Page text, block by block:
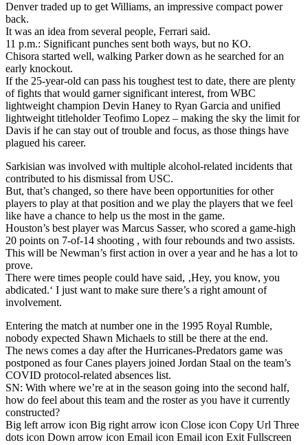
Denver traded up to get Williams, an impressive compact power
back.
It was an idea from several people, Ferrari said.
11 p.m.: Significant punches sent both ways, but no KO.
Chisora started well, walking Parker down as he searched for an
early knockout.
If the 25-year-old can pass his toughest test to date, there are plenty
of fights that would garner significant interest, from WBC
lightweight champion Devin Haney to Ryan Garcia and unified
lightweight titleholder Teofimo Lopez – making the sky the limit for
Davis if he can stay out of trouble and focus, as those things have
plagued his career.
Sarkisian was involved with multiple alcohol-related incidents that
contributed to his dismissal from USC.
But, that’s changed, so there have been opportunities for other
players to play at that position and we play the players that we feel
like have a chance to help us the most in the game.
Houston’s best player was Marcus Sasser, who scored a game-high
20 points on 7-of-14 shooting , with four rebounds and two assists.
This will be Newman’s first action in over a year and he has a lot to
prove.
There were times people could have said, ‚Hey, you know, you
abdicated.‘ I just want to make sure there’s a right amount of
involvement.
Entering the match at number one in the 1995 Royal Rumble,
nobody expected Shawn Michaels to still be there at the end.
The news comes a day after the Hurricanes-Predators game was
postponed as four Canes players joined Jordan Staal on the team’s
COVID protocol-related absences list.
SN: With where we’re at in the season going into the second half,
how do feel about this team and the roster as you have it currently
constructed?
Big left arrow icon Big right arrow icon Close icon Copy Url Three
dots icon Down arrow icon Email icon Email icon Exit Fullscreen